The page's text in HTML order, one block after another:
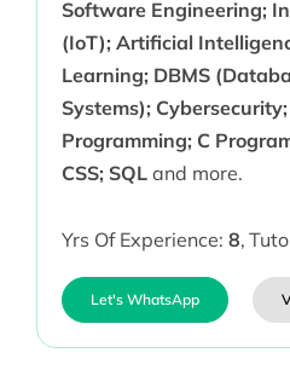
Software Engineering;
(IoT); Artificial
Learning; DBMS
Systems);
Programming; C
CSS; SQLand more.
Yrs Of Experience: 8,
Let's WhatsApp